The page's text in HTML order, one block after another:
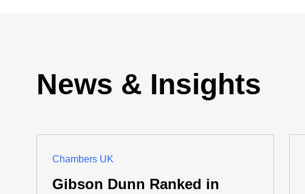
News & Insights
Chambers UK
Gibson Dunn Ranked in